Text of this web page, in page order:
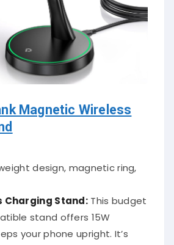
Magnetic Wireless
design, magnetic ring,
Charging Stand: This budget
stand offers 15W
your phone upright. It’s